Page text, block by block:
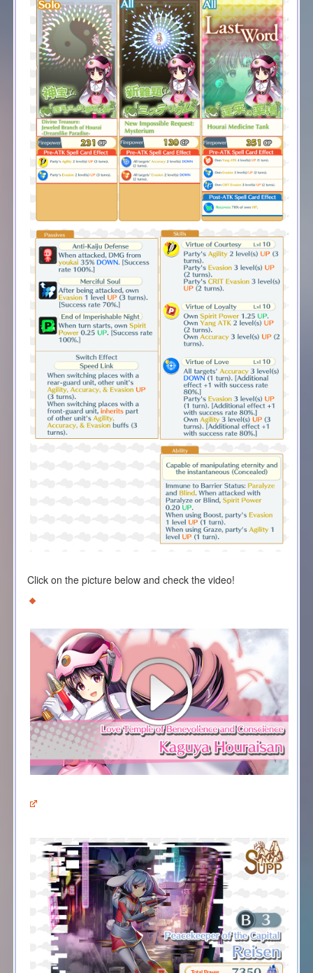
Click on the picture below and check the video!